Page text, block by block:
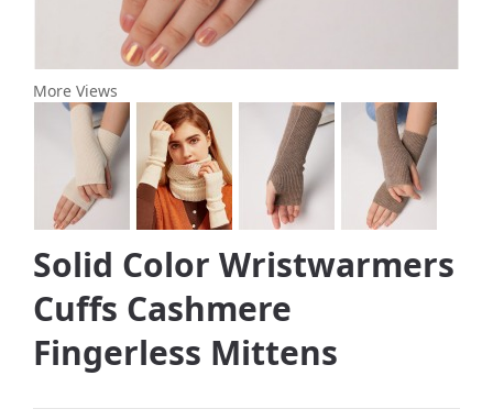
More Views
Solid Color Wristwarmers
Cuffs Cashmere
Fingerless Mittens